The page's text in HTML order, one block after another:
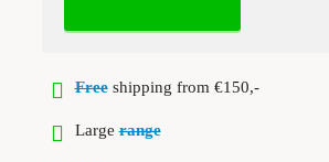
Freeshipping from €150,-
Largerange